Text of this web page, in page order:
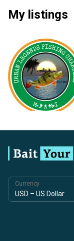
My listings
Currency